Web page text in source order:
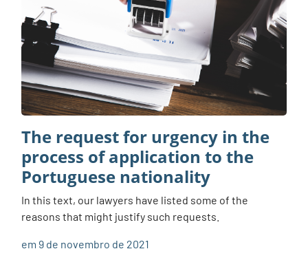
The request for urgency in the
process of application to the
Portuguese nationality
In this text, our lawyers have listed some of the
reasons that might justify such requests.
em 9 de novembro de 2021